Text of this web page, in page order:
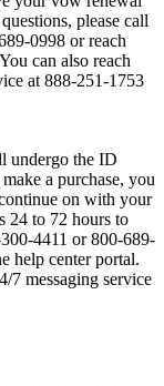
please call
0998 or reach
can also reach
at 888-251-1753
undergo the ID
a purchase, you
on with your
24 to 72 hours to
4411 or 800-689-
help center portal.
7 messaging service